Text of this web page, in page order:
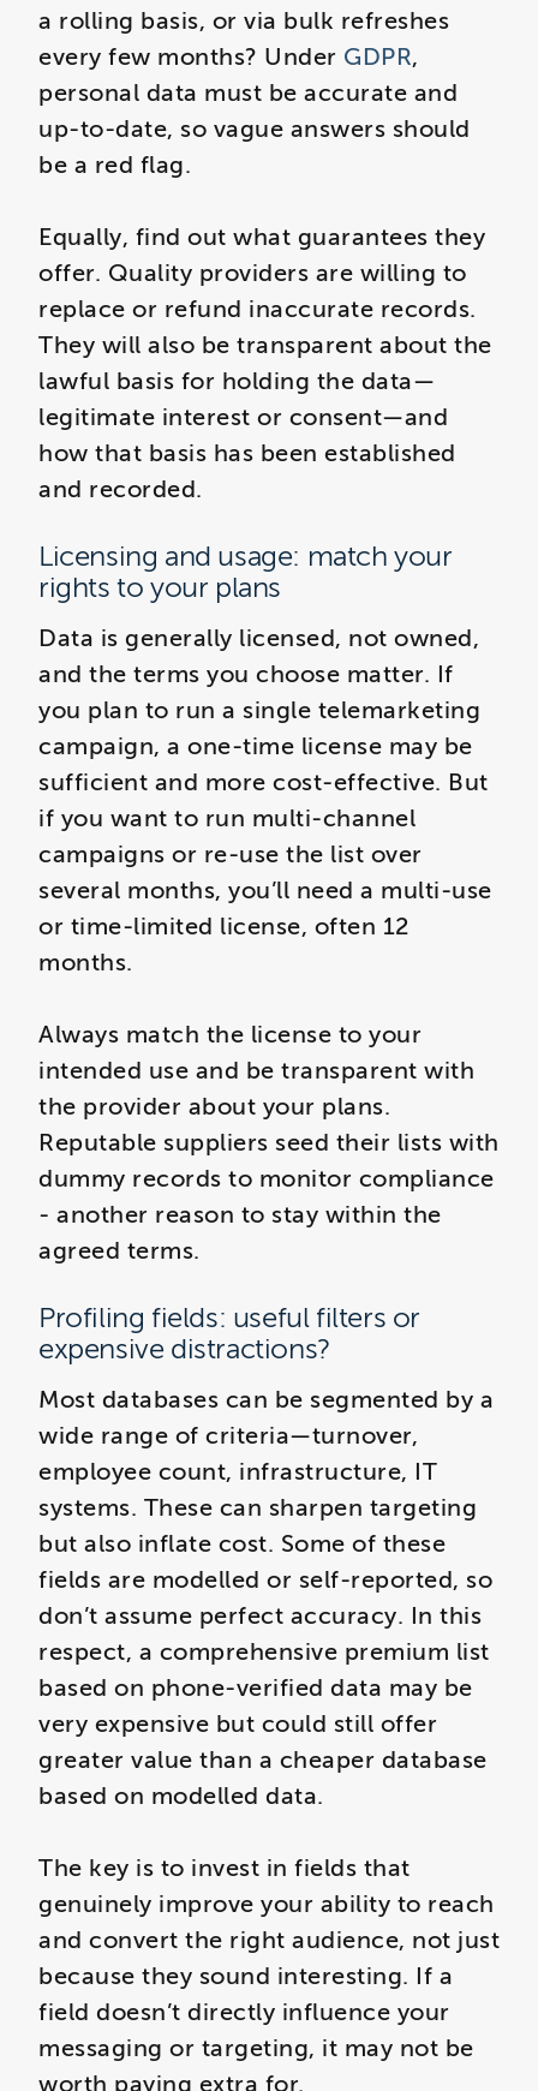
a rolling basis, or via bulk refreshes
every few months? Under GDPR,
personal data must be accurate and
up-to-date, so vague answers should
be a red flag.
Equally, find out what guarantees they
offer. Quality providers are willing to
replace or refund inaccurate records.
They will also be transparent about the
lawful basis for holding the data—
legitimate interest or consent—and
how that basis has been established
and recorded.
Licensing and usage: match your
rights to your plans
Data is generally licensed, not owned,
and the terms you choose matter. If
you plan to run a single telemarketing
campaign, a one-time license may be
sufficient and more cost-effective. But
if you want to run multi-channel
campaigns or re-use the list over
several months, you’ll need a multi-use
or time-limited license, often 12
months.
Always match the license to your
intended use and be transparent with
the provider about your plans.
Reputable suppliers seed their lists with
dummy records to monitor compliance
- another reason to stay within the
agreed terms.
Profiling fields: useful filters or
expensive distractions?
Most databases can be segmented by a
wide range of criteria—turnover,
employee count, infrastructure, IT
systems. These can sharpen targeting
but also inflate cost. Some of these
fields are modelled or self-reported, so
don’t assume perfect accuracy. In this
respect, a comprehensive premium list
based on phone-verified data may be
very expensive but could still offer
greater value than a cheaper database
based on modelled data.
The key is to invest in fields that
genuinely improve your ability to reach
and convert the right audience, not just
because they sound interesting. If a
field doesn’t directly influence your
messaging or targeting, it may not be
worth paying extra for.